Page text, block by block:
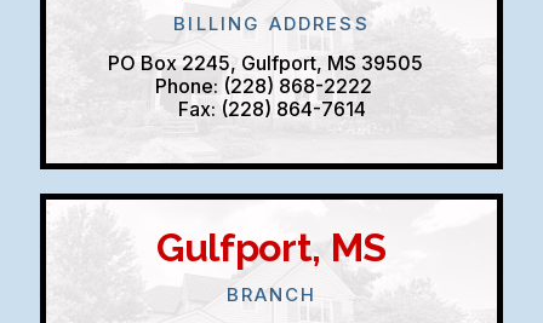
BILLING ADDRESS
PO Box 2245, Gulfport, MS 39505
Phone: (228) 868-2222
Fax: (228) 864-7614
Gulfport, MS
BRANCH